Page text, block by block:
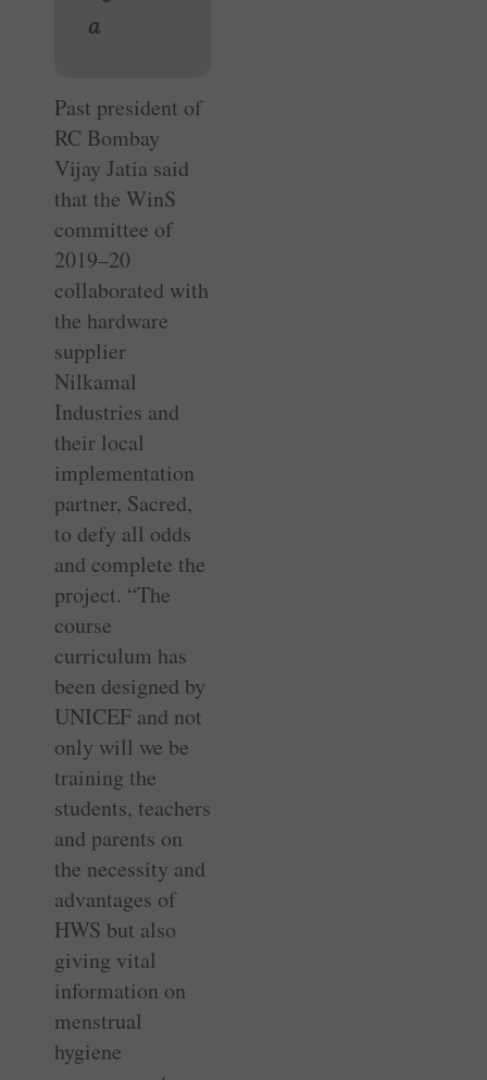
a
Past president of
RC Bombay
Vijay Jatia said
that the WinS
committee of
2019–20
collaborated with
the hardware
supplier
Nilkamal
Industries and
their local
implementation
partner, Sacred,
to defy all odds
and complete the
project. “The
course
curriculum has
been designed by
UNICEF and not
only will we be
training the
students, teachers
and parents on
the necessity and
advantages of
HWS but also
giving vital
information on
menstrual
hygiene